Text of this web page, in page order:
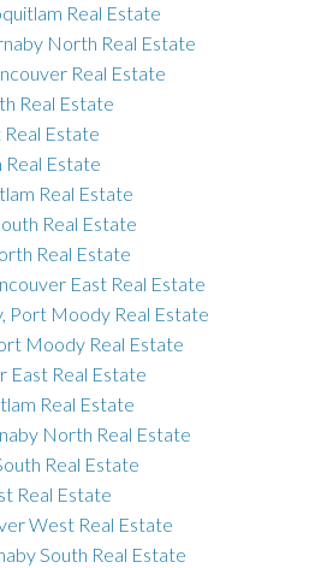
Real Estate
North Real Estate
Real Estate
Real Estate
Real Estate
Real Estate
Real Estate
Real Estate
Real Estate
East Real Estate
Port Moody Real Estate
Moody Real Estate
East Real Estate
Real Estate
North Real Estate
Real Estate
Real Estate
West Real Estate
South Real Estate